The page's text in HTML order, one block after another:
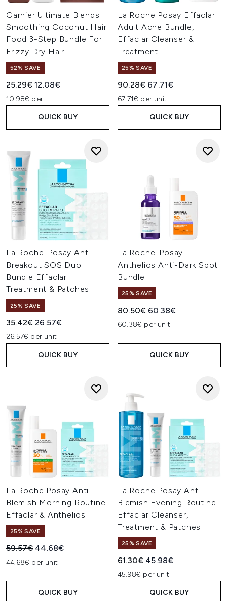
Garnier Ultimate Blends
Smoothing Coconut Hair
Food 3-Step Bundle For
Frizzy Dry Hair
52% SAVE
Recommended Retail Price:
25.29€Current price:
12.08€
10.98€ per L
QUICK BUY
La Roche Posay Effaclar
Adult Acne Bundle,
Effaclar Cleanser &
Treatment
25% SAVE
Recommended Retail Price:
90.28€ Current price:
67.71€
67.71€ per unit
QUICK BUY
La Roche-Posay Anti-
Breakout SOS Duo
Bundle Effaclar
Treatment & Patches
25% SAVE
Recommended Retail Price:
35.42€Current price:
26.57€
26.57€ per unit
QUICK BUY
La Roche-Posay
Anthelios Anti-Dark Spot
Bundle
25% SAVE
Recommended Retail Price:
80.50€ Current price:
60.38€
60.38€ per unit
QUICK BUY
La Roche Posay Anti-
Blemish Morning Routine
Effaclar & Anthelios
25% SAVE
Recommended Retail Price:
59.57€ Current price:
44.68€
44.68€ per unit
QUICK BUY
La Roche Posay Anti-
Blemish Evening Routine
Effaclar Cleanser,
Treatment & Patches
25% SAVE
Recommended Retail Price:
61.30€ Current price:
45.98€
45.98€ per unit
QUICK BUY